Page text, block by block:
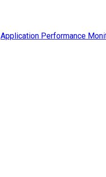
Application Performance